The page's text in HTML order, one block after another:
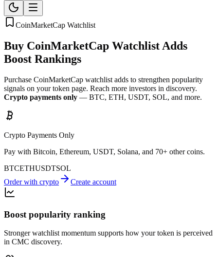
CoinMarketCap Watchlist
Buy CoinMarketCap Watchlist Adds
Boost Rankings
Purchase CoinMarketCap watchlist adds to strengthen popularity
signals on your token page. Reach more investors in discovery.
Crypto payments only — BTC, ETH, USDT, SOL, and more.
Crypto Payments Only
Pay with Bitcoin, Ethereum, USDT, Solana, and 70+ other coins.
BTCETHUSDTSOL
Order with crypto
Create account
Boost popularity ranking
Stronger watchlist momentum supports how your token is perceived
in CMC discovery.